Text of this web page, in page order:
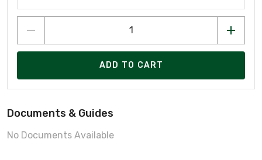
ADD TO CART
Documents & Guides
No Documents Available